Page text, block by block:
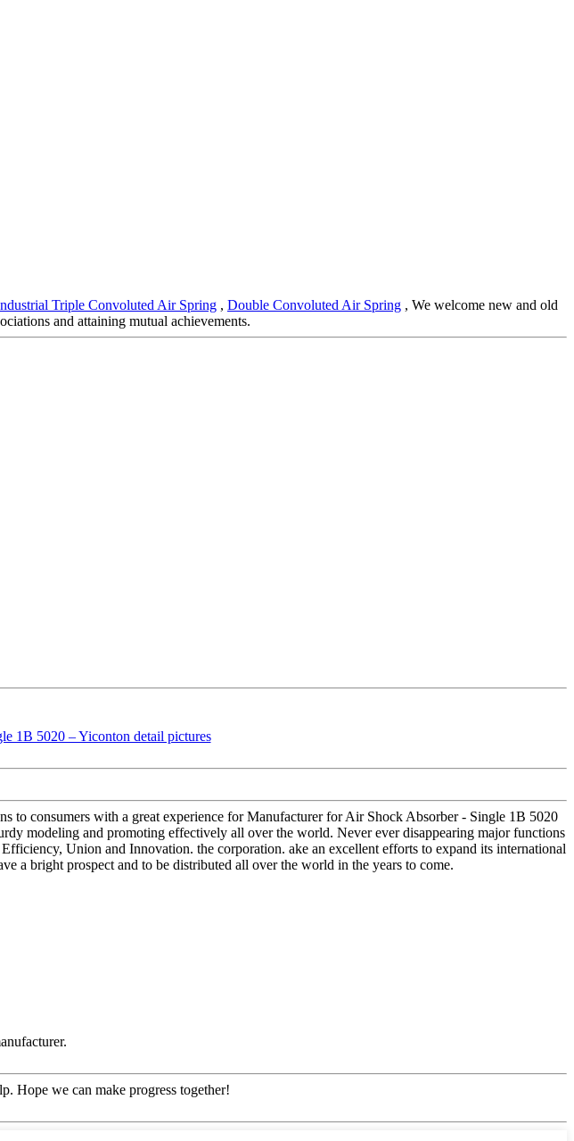
Triple Convoluted Air Spring , Double Convoluted Air Spring , We welcome new and old
and attaining mutual achievements.
to consumers with a great experience for Manufacturer for Air Shock Absorber - Single 1B 5020
modeling and promoting effectively all over the world. Never ever disappearing major functions
Union and Innovation. the corporation. ake an excellent efforts to expand its international
a bright prospect and to be distributed all over the world in the years to come.
Hope we can make progress together!